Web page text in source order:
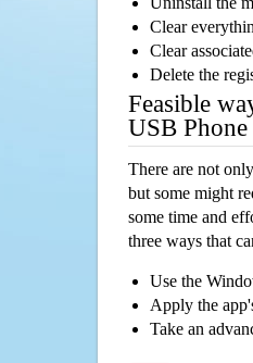
Clear
Clear
Delete the
Feasible
USB
There are not
but some might
some time and
three ways that
Use the
Apply the
Take an